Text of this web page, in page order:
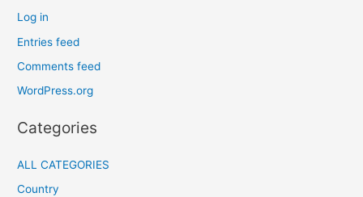
Log in
Entries feed
Comments feed
WordPress.org
Categories
ALL CATEGORIES
Country